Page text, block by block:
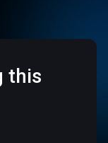
this